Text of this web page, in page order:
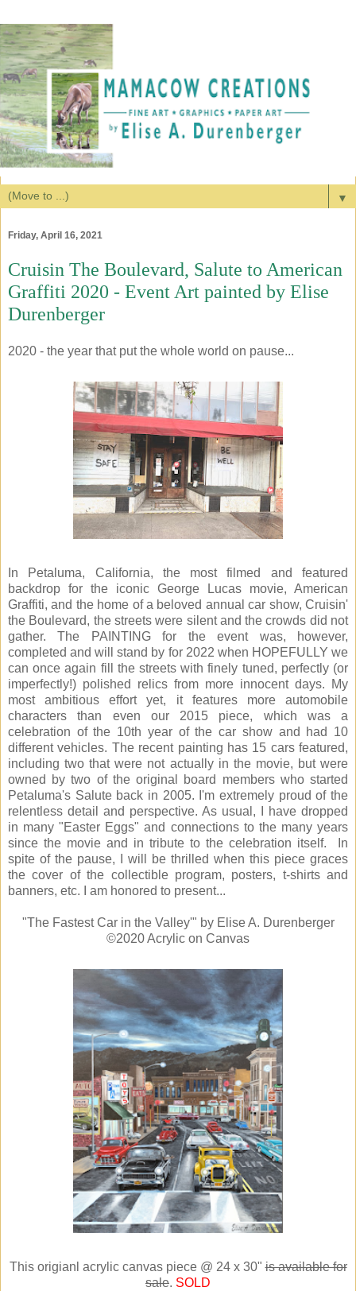
▼
Friday, April 16, 2021
Cruisin The Boulevard, Salute to American
Graffiti 2020 - Event Art painted by Elise
Durenberger
2020 - the year that put the whole world on pause...
In Petaluma, California, the most filmed and featured
backdrop for the iconic George Lucas movie, American
Graffiti, and the home of a beloved annual car show, Cruisin'
the Boulevard, the streets were silent and the crowds did not
gather. The PAINTING for the event was, however,
completed and will stand by for 2022 when HOPEFULLY we
can once again fill the streets with finely tuned, perfectly (or
imperfectly!) polished relics from more innocent days. My
most ambitious effort yet, it features more automobile
characters than even our 2015 piece, which was a
celebration of the 10th year of the car show and had 10
different vehicles. The recent painting has 15 cars featured,
including two that were not actually in the movie, but were
owned by two of the original board members who started
Petaluma's Salute back in 2005. I'm extremely proud of the
relentless detail and perspective. As usual, I have dropped
in many "Easter Eggs" and connections to the many years
since the movie and in tribute to the celebration itself. In
spite of the pause, I will be thrilled when this piece graces
the cover of the collectible program, posters, t-shirts and
banners, etc. I am honored to present...
"The Fastest Car in the Valley'" by Elise A. Durenberger
©2020 Acrylic on Canvas
This origianl acrylic canvas piece @ 24 x 30"is available for
sale. SOLD